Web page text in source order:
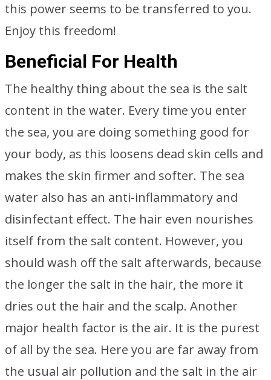
this power seems to be transferred to you.
Enjoy this freedom!
Beneficial For Health
The healthy thing about the sea is the salt
content in the water. Every time you enter
the sea, you are doing something good for
your body, as this loosens dead skin cells and
makes the skin firmer and softer. The sea
water also has an anti-inflammatory and
disinfectant effect. The hair even nourishes
itself from the salt content. However, you
should wash off the salt afterwards, because
the longer the salt in the hair, the more it
dries out the hair and the scalp. Another
major health factor is the air. It is the purest
of all by the sea. Here you are far away from
the usual air pollution and the salt in the air